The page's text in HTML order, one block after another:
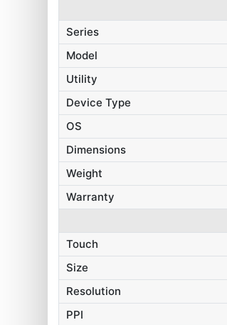
Series
Model
Utility
Device Type
OS
Dimensions
Weight
Warranty
Touch
Size
Resolution
PPI